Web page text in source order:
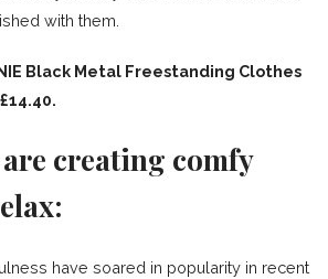
with them.
Black Metal Freestanding Clothes
creating comfy
have soared in popularity in recent